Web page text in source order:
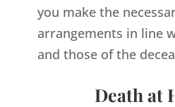
you make the
arrangements in line
and those of the
Death at